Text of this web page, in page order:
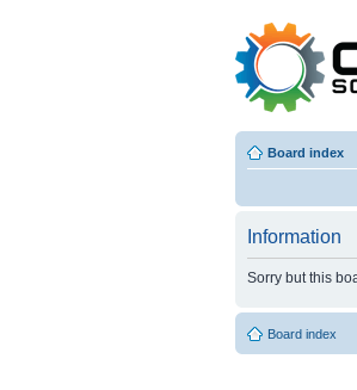
Board index
Information
Sorry but this
Board index